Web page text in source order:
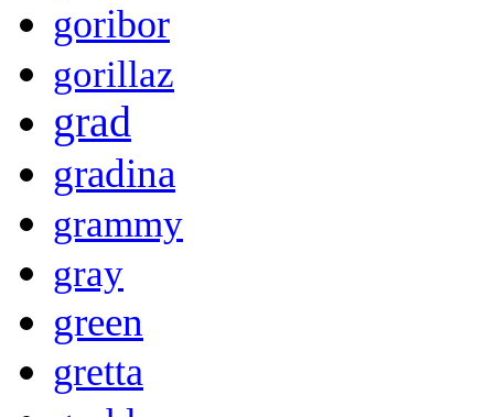
goribor
gorillaz
grad
gradina
grammy
gray
green
gretta